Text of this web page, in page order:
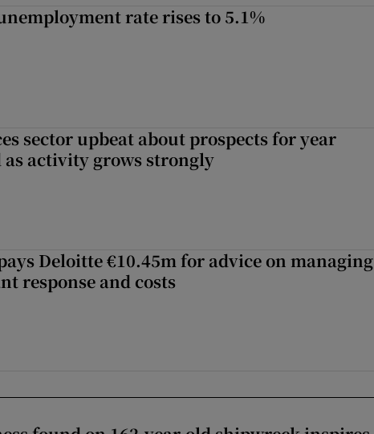
rate rises to 5.1%
sector upbeat about prospects for year
as activity grows strongly
Deloitte €10.45m for advice on managing
response and costs